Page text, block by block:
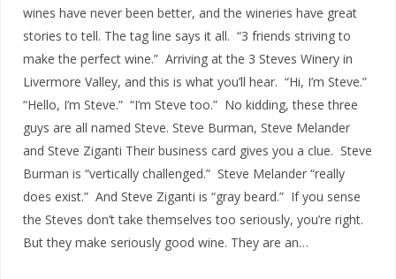
wines have never been better, and the wineries have great
stories to tell. The tag line says it all. “3 friends striving to
make the perfect wine.” Arriving at the 3 Steves Winery in
Livermore Valley, and this is what you’ll hear. “Hi, I’m Steve.”
“Hello, I’m Steve.” “I’m Steve too.” No kidding, these three
guys are all named Steve. Steve Burman, Steve Melander
and Steve Ziganti Their business card gives you a clue. Steve
Burman is “vertically challenged.” Steve Melander “really
does exist.” And Steve Ziganti is “gray beard.” If you sense
the Steves don’t take themselves too seriously, you’re right.
But they make seriously good wine. They are an…